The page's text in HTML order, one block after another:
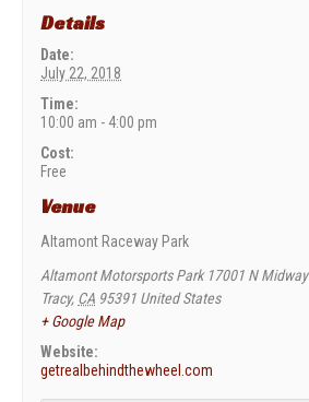
Details
Date:
July 22, 2018
Time:
10:00 am - 4:00 pm
Cost:
Free
Venue
Altamont Raceway Park
Altamont Motorsports Park 17001 N Midway
Tracy, CA 95391 United States
+ Google Map
Website:
getrealbehindthewheel.com